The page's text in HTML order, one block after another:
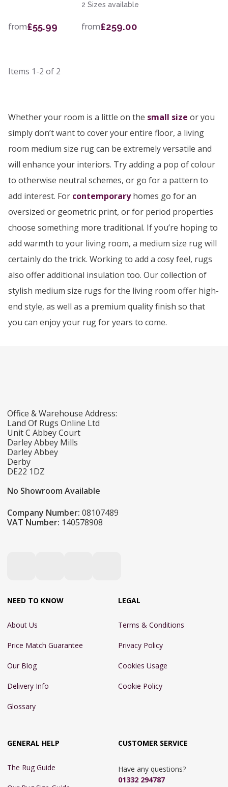
from£55.99
2 Sizes available
from£259.00
Items 1-2 of 2
Whether your room is a little on the small size or you
simply don’t want to cover your entire floor, a living
room medium size rug can be extremely versatile and
will enhance your interiors. Try adding a pop of colour
to otherwise neutral schemes, or go for a pattern to
add interest. For contemporaryhomes go for an
oversized or geometric print, or for period properties
choose something more traditional. If you’re hoping to
add warmth to your living room, a medium size rug will
certainly do the trick. Working to add a cosy feel, rugs
also offer additional insulation too. Our collection of
stylish medium size rugs for the living room offer high-
end style, as well as a premium quality finish so that
you can enjoy your rug for years to come.
Office & Warehouse Address:
Land Of Rugs Online Ltd
Unit C Abbey Court
Darley Abbey Mills
Darley Abbey
Derby
DE22 1DZ
No Showroom Available
Company Number: 08107489
VAT Number: 140578908
NEED TO KNOW
About Us
Price Match Guarantee
Our Blog
Delivery Info
Glossary
LEGAL
Terms & Conditions
Privacy Policy
Cookies Usage
Cookie Policy
GENERAL HELP
The Rug Guide
CUSTOMER SERVICE
Have any questions?
01332 294787